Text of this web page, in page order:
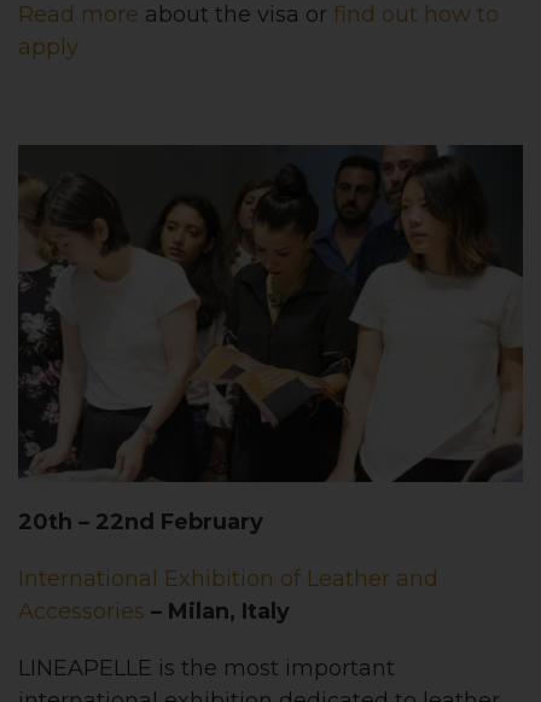
Read more about the visa or find out how to
apply
20th – 22nd February
International Exhibition of Leather and
Accessories – Milan, Italy
LINEAPELLE is the most important